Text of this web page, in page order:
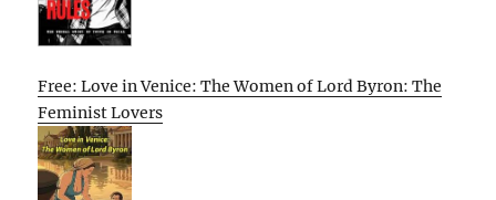
Free: Love in Venice: The Women of Lord Byron: The
Feminist Lovers